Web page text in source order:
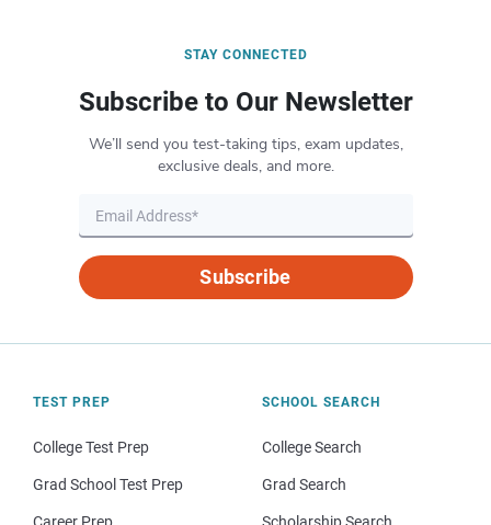
STAY CONNECTED
Subscribe to Our Newsletter
We’ll send you test-taking tips, exam updates,
exclusive deals, and more.
Subscribe
TEST PREP
College Test Prep
Grad School Test Prep
SCHOOL SEARCH
College Search
Grad Search